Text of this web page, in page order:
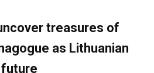
treasures of
as Lithuanian